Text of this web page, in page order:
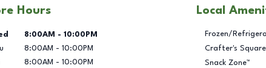
Hours
of the Week Hours
8:00AM - 10:00PM
8:00AM - 10:00PM
8:00AM - 10:00PM
Local
Frozen/
Crafter's
Snack Zone™